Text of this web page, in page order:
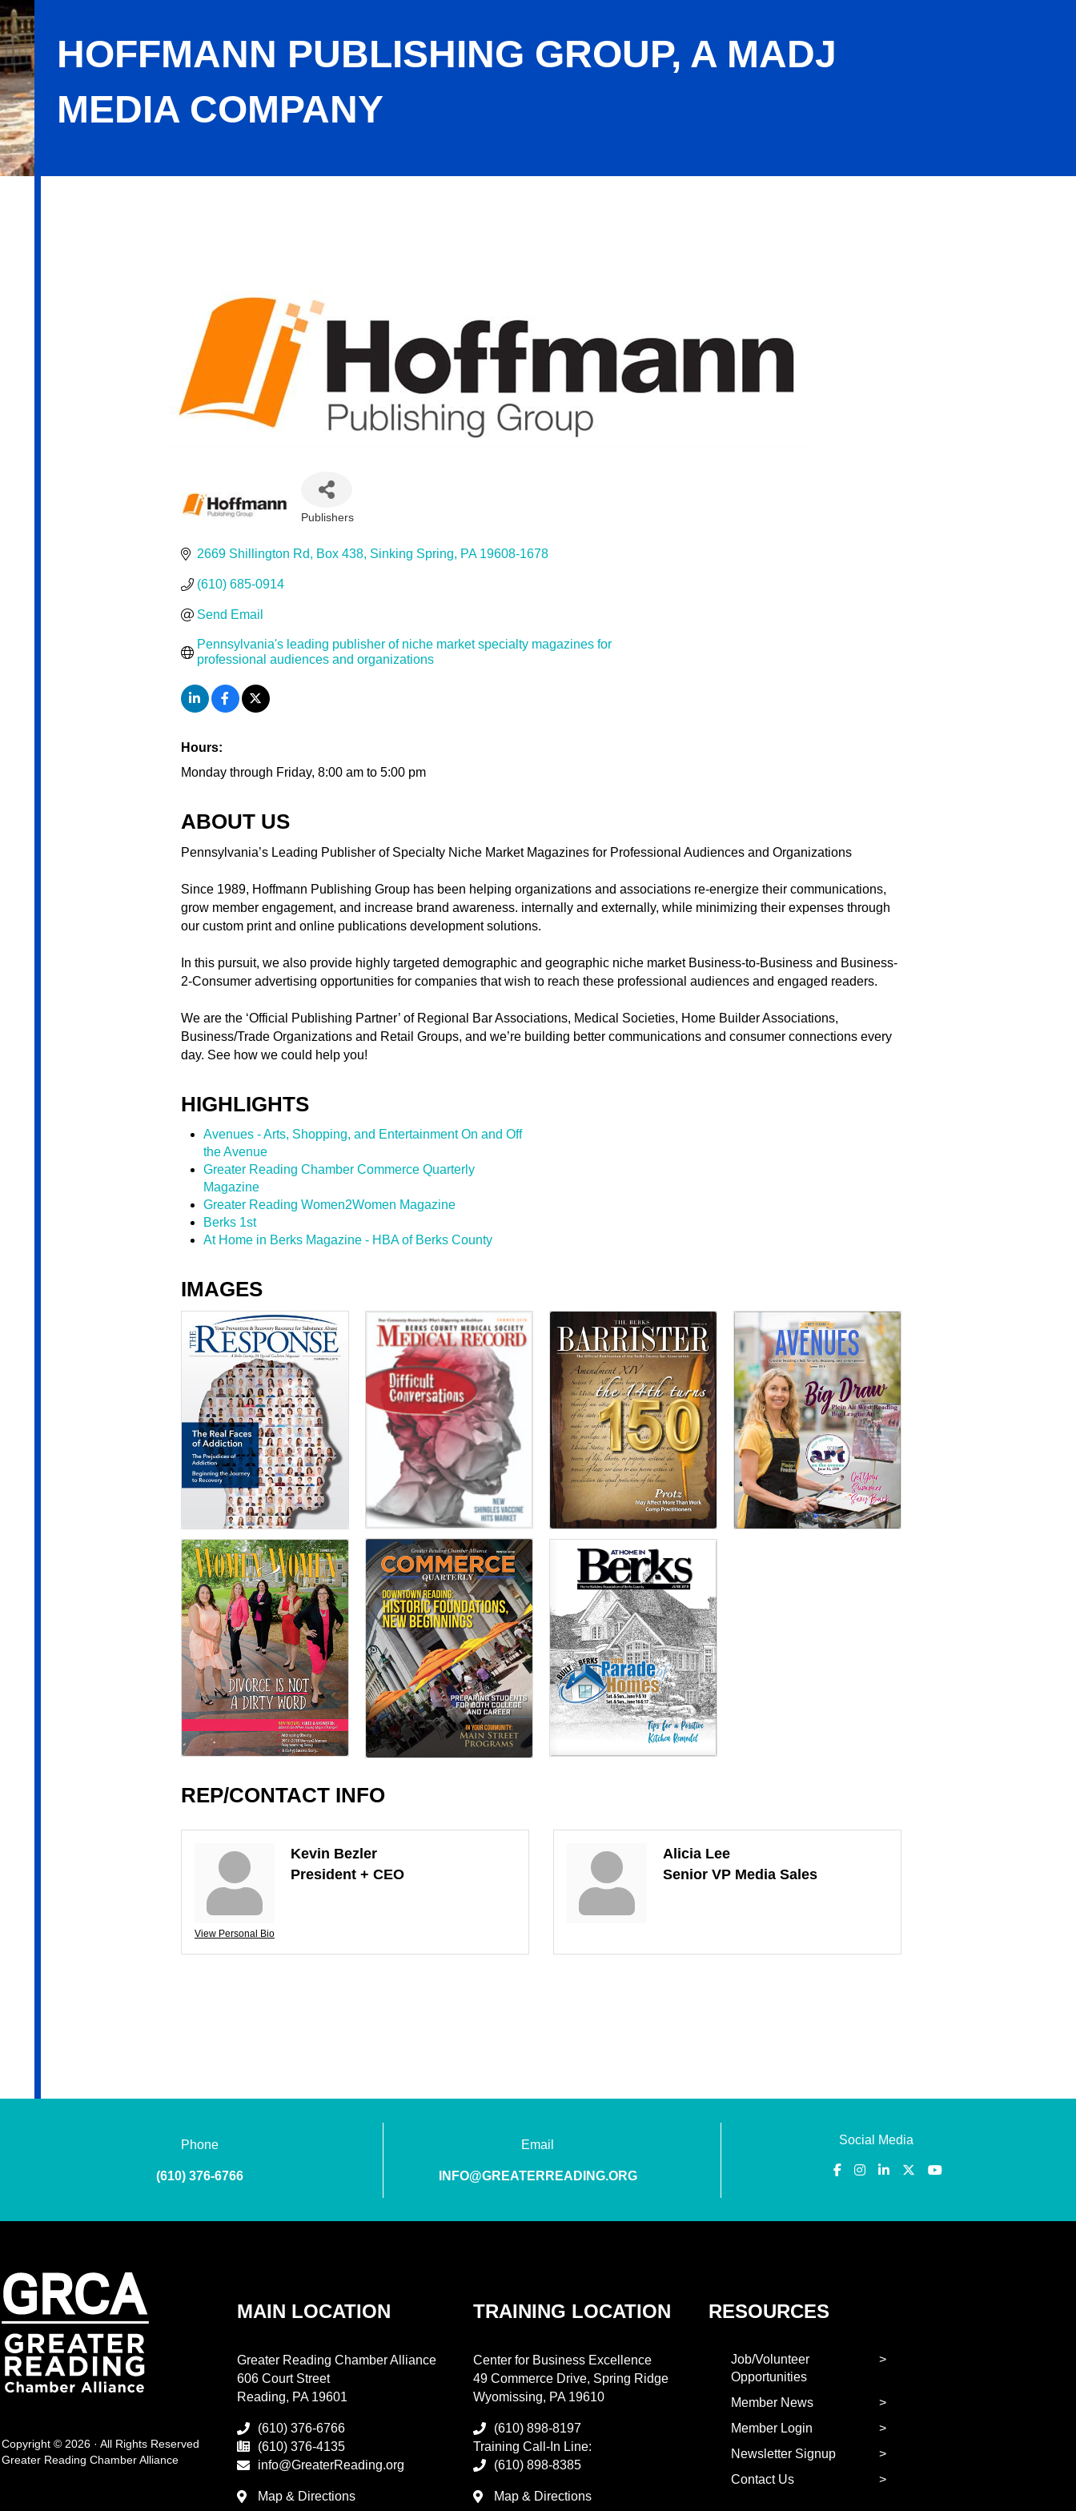
HOFFMANN PUBLISHING GROUP, A MADJ
MEDIA COMPANY
Publishers
2669 Shillington Rd Box 438 Sinking Spring PA 19608-1678
(610) 685-0914
Send Email
Pennsylvania's leading publisher of niche market specialty magazines for
professional audiences and organizations
Hours:
Monday through Friday, 8:00 am to 5:00 pm
ABOUT US
Pennsylvania’s Leading Publisher of Specialty Niche Market Magazines for Professional Audiences and Organizations
Since 1989, Hoffmann Publishing Group has been helping organizations and associations re-energize their communications,
grow member engagement, and increase brand awareness. internally and externally, while minimizing their expenses through
our custom print and online publications development solutions.
In this pursuit, we also provide highly targeted demographic and geographic niche market Business-to-Business and Business-
2-Consumer advertising opportunities for companies that wish to reach these professional audiences and engaged readers.
We are the ‘Official Publishing Partner’ of Regional Bar Associations, Medical Societies, Home Builder Associations,
Business/Trade Organizations and Retail Groups, and we’re building better communications and consumer connections every
day. See how we could help you!
HIGHLIGHTS
Avenues - Arts, Shopping, and Entertainment On and Off
the Avenue
Greater Reading Chamber Commerce Quarterly
Magazine
Greater Reading Women2Women Magazine
Berks 1st
At Home in Berks Magazine - HBA of Berks County
IMAGES
REP/CONTACT INFO
View Personal Bio
Kevin Bezler
President + CEO
Alicia Lee
Senior VP Media Sales
Phone
(610) 376-6766
Email
INFO@GREATERREADING.ORG
Social Media
Copyright © 2026 · All Rights Reserved
Greater Reading Chamber Alliance
MAIN LOCATION
Greater Reading Chamber Alliance
606 Court Street
Reading, PA 19601
(610) 376-6766
(610) 376-4135
info@GreaterReading.org
Map & Directions
TRAINING LOCATION
Center for Business Excellence
49 Commerce Drive, Spring Ridge
Wyomissing, PA 19610
(610) 898-8197
Training Call-In Line:
(610) 898-8385
Map & Directions
RESOURCES
Job/Volunteer
Opportunities
Member News
Member Login
Newsletter Signup
Contact Us